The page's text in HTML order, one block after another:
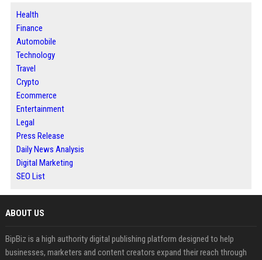
Health
Finance
Automobile
Technology
Travel
Crypto
Ecommerce
Entertainment
Legal
Press Release
Daily News Analysis
Digital Marketing
SEO List
ABOUT US
BipBiz is a high authority digital publishing platform designed to help
businesses, marketers and content creators expand their reach through